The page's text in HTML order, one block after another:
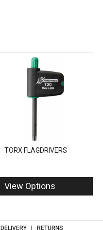
TORX FLAGDRIVERS
View Options
DELIVERY RETURNS